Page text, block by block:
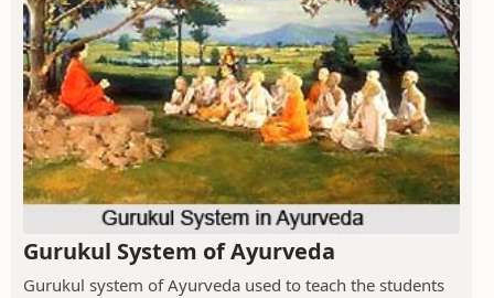
Gurukul System of Ayurveda
Gurukul system of Ayurveda used to teach the students